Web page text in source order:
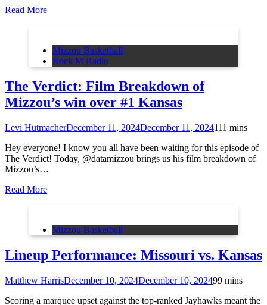
Read More
Mizzou Basketball
Rock M Radio
The Verdict: Film Breakdown of
Mizzou’s win over #1 Kansas
Levi HutmacherDecember 11, 2024December 11, 2024111 mins
Hey everyone! I know you all have been waiting for this episode of
The Verdict! Today, @datamizzou brings us his film breakdown of
Mizzou’s…
Read More
Mizzou Basketball
Lineup Performance: Missouri vs. Kansas
Matthew HarrisDecember 10, 2024December 10, 202499 mins
Scoring a marquee upset against the top-ranked Jayhawks meant the